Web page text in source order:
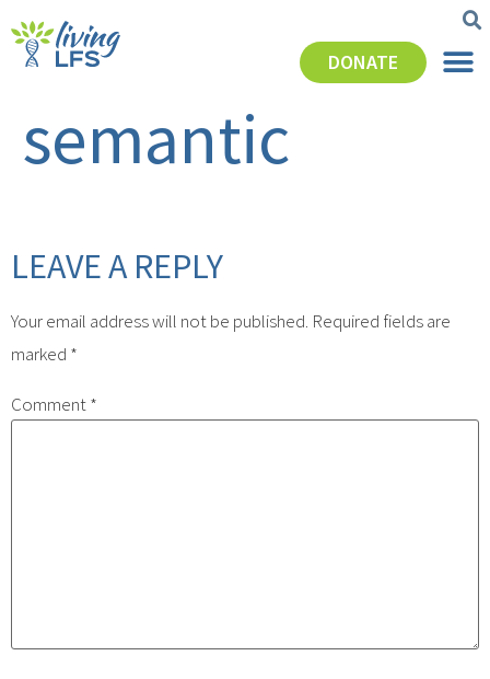
DONATE
semantic
LEAVE A REPLY
Your email address will not be published. Required fields are
marked *
Comment*